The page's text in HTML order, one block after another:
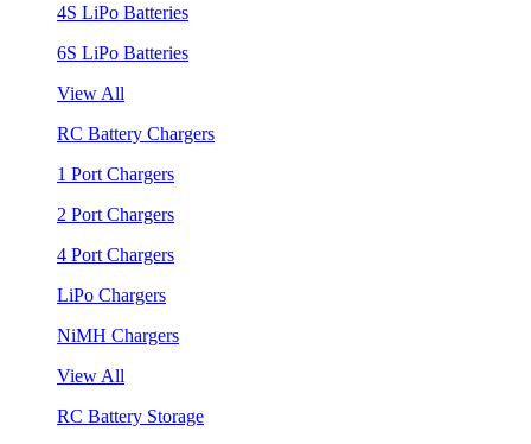
4S LiPo Batteries
6S LiPo Batteries
View All
RC Battery Chargers
1 Port Chargers
2 Port Chargers
4 Port Chargers
LiPo Chargers
NiMH Chargers
View All
RC Battery Storage